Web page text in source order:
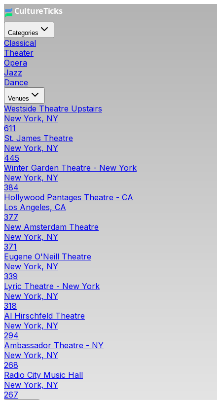
Categories
Classical
Theater
Opera
Jazz
Dance
Venues
Westside Theatre Upstairs
New York, NY
611
St. James Theatre
New York, NY
445
Winter Garden Theatre - New York
New York, NY
384
Hollywood Pantages Theatre - CA
Los Angeles, CA
377
New Amsterdam Theatre
New York, NY
371
Eugene O'Neill Theatre
New York, NY
339
Lyric Theatre - New York
New York, NY
318
Al Hirschfeld Theatre
New York, NY
294
Ambassador Theatre - NY
New York, NY
268
Radio City Music Hall
New York, NY
267